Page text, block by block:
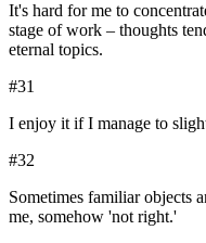
It's hard for me to
stage of work – thoughts
eternal topics.
#31
I enjoy it if I manage to
#32
Sometimes familiar objects
me, somehow 'not right.'